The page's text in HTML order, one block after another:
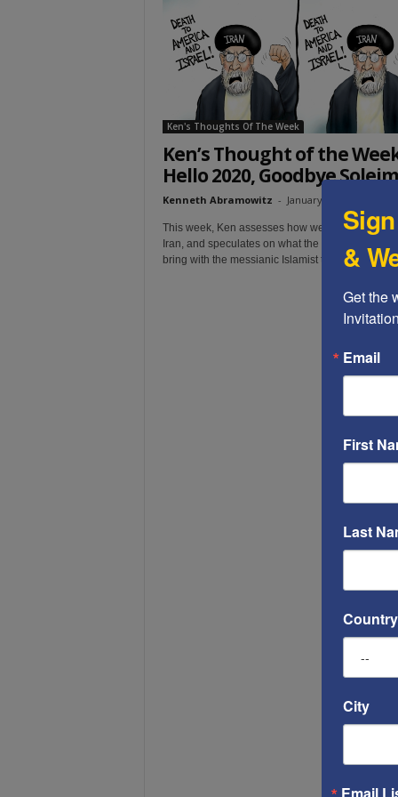
Ken's Thoughts Of The Week
Ken’s Thought of the
Hello 2020, Goodbye
Kenneth Abramowitz - January 9, 2020
This week, Ken assesses how we got to this
Iran, and speculates on what the immediate
bring with the messianic Islamist terror nation.
&
Get the
Email
First
Last
Country
City